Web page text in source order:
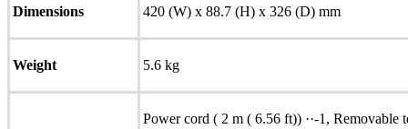
Dimensions 420 (W) x 88.7 (H) x 326 (D) mm
Weight 5.6 kg
Power cord ( 2 m ( 6.56 ft)) ··-1,